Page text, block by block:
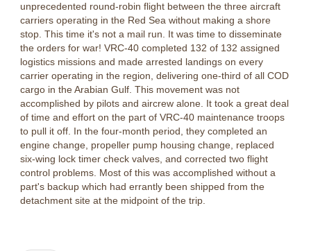
unprecedented round-robin flight between the three aircraft
carriers operating in the Red Sea without making a shore
stop. This time it's not a mail run. It was time to disseminate
the orders for war! VRC-40 completed 132 of 132 assigned
logistics missions and made arrested landings on every
carrier operating in the region, delivering one-third of all COD
cargo in the Arabian Gulf. This movement was not
accomplished by pilots and aircrew alone. It took a great deal
of time and effort on the part of VRC-40 maintenance troops
to pull it off. In the four-month period, they completed an
engine change, propeller pump housing change, replaced
six-wing lock timer check valves, and corrected two flight
control problems. Most of this was accomplished without a
part's backup which had errantly been shipped from the
detachment site at the midpoint of the trip.